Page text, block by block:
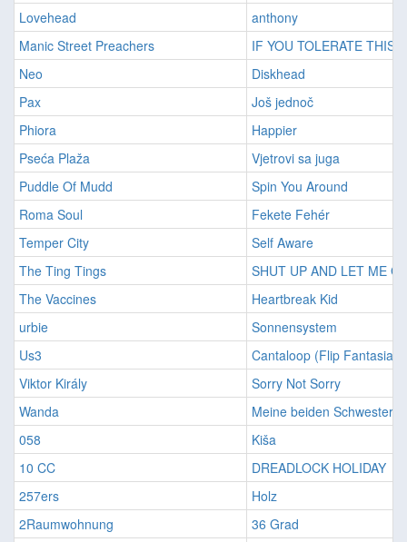
Lovehead
anthony
Manic Street Preachers
IF YOU TOLERATE THIS...
Neo
Diskhead
Pax
Još jednoč
Phiora
Happier
Pseća Plaža
Vjetrovi sa juga
Puddle Of Mudd
Spin You Around
Roma Soul
Fekete Fehér
Temper City
Self Aware
The Ting Tings
SHUT UP AND LET ME
The Vaccines
Heartbreak Kid
urbie
Sonnensystem
Us3
Cantaloop (Flip Fantasia)
Viktor Király
Sorry Not Sorry
Wanda
Meine beiden Schwestern
058
Kiša
10 CC
DREADLOCK HOLIDAY
257ers
Holz
2Raumwohnung
36 Grad